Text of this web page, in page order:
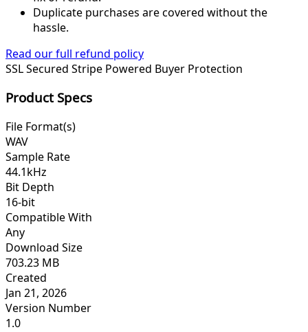
Duplicate purchases are covered without the
hassle.
Read our full refund policy
SSL Secured Stripe Powered Buyer Protection
Product Specs
File Format(s)
WAV
Sample Rate
44.1kHz
Bit Depth
16-bit
Compatible With
Any
Download Size
703.23 MB
Created
Jan 21, 2026
Version Number
1.0